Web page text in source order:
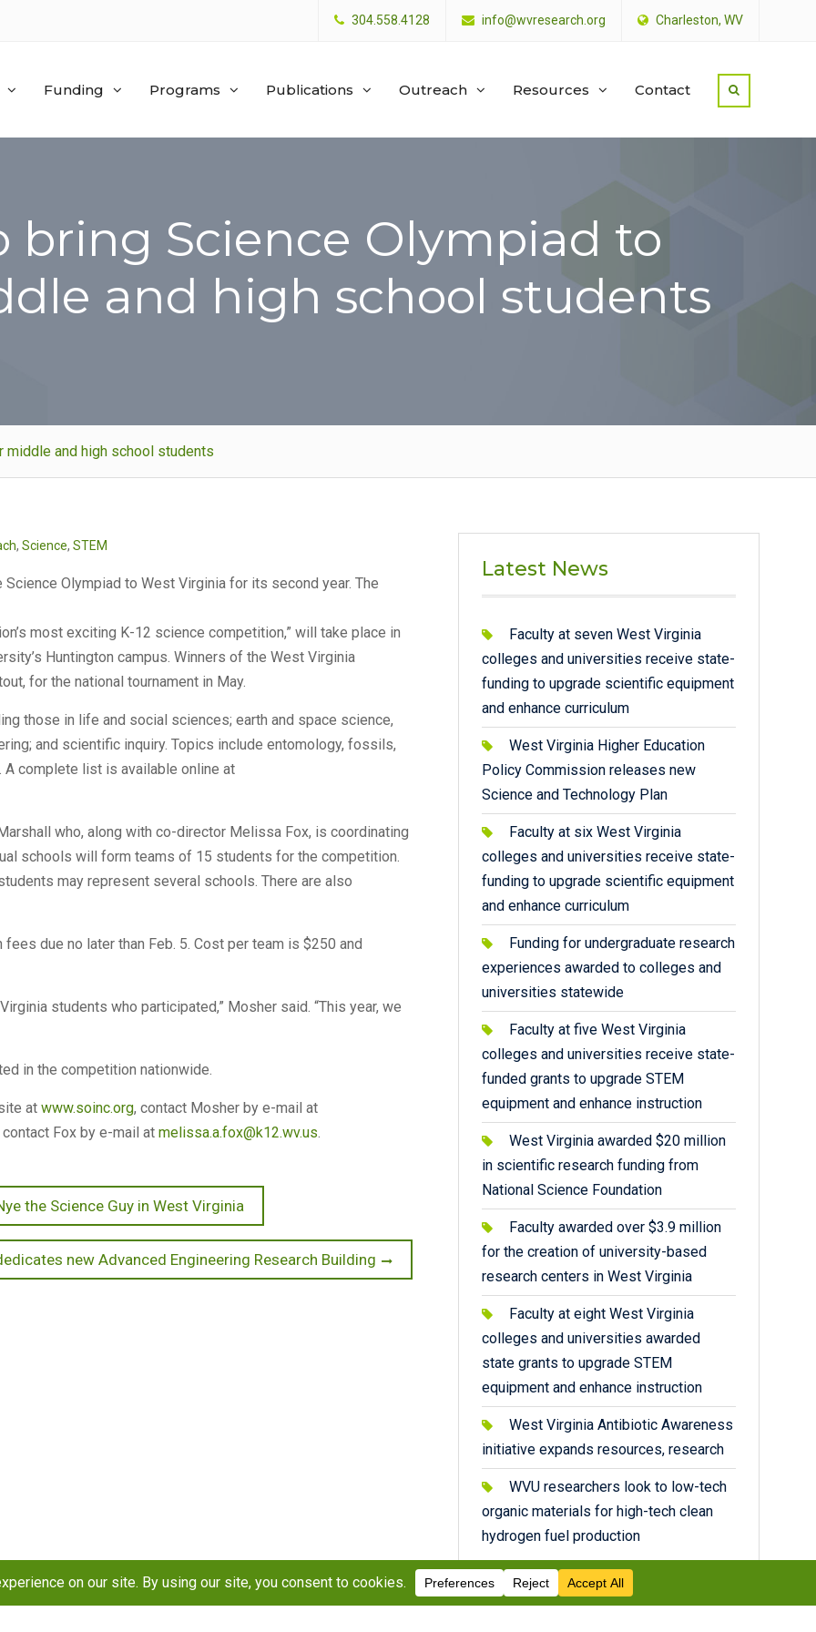
304.558.4128 info@wvresearch.org Charleston, WV
Funding Programs Publications Outreach Resources Contact
bring Science Olympiad to
and high school students
middle and high school students
, Science, STEM
Olympiad to West Virginia for its second year. The
most exciting K-12 science competition,” will take place in
Huntington campus. Winners of the West Virginia
for the national tournament in May.
those in life and social sciences; earth and space science,
and scientific inquiry. Topics include entomology, fossils,
complete list is available online at
who, along with co-director Melissa Fox, is coordinating
schools will form teams of 15 students for the competition.
may represent several schools. There are also
due no later than Feb. 5. Cost per team is $250 and
students who participated,” Mosher said. “This year, we
in the competition nationwide.
at www.soinc.org, contact Mosher by e-mail at
Fox by e-mail at melissa.a.fox@k12.wv.us.
the Science Guy in West Virginia
new Advanced Engineering Research Building
Latest News
Faculty at seven West Virginia
colleges and universities receive state-
funding to upgrade scientific equipment
and enhance curriculum
West Virginia Higher Education
Policy Commission releases new
Science and Technology Plan
Faculty at six West Virginia
colleges and universities receive state-
funding to upgrade scientific equipment
and enhance curriculum
Funding for undergraduate research
experiences awarded to colleges and
universities statewide
Faculty at five West Virginia
colleges and universities receive state-
funded grants to upgrade STEM
equipment and enhance instruction
West Virginia awarded $20 million
in scientific research funding from
National Science Foundation
Faculty awarded over $3.9 million
for the creation of university-based
research centers in West Virginia
Faculty at eight West Virginia
colleges and universities awarded
state grants to upgrade STEM
equipment and enhance instruction
West Virginia Antibiotic Awareness
initiative expands resources, research
WVU researchers look to low-tech
organic materials for high-tech clean
hydrogen fuel production